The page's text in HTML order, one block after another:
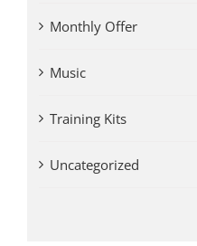
Monthly Offer
Music
Training Kits
Uncategorized